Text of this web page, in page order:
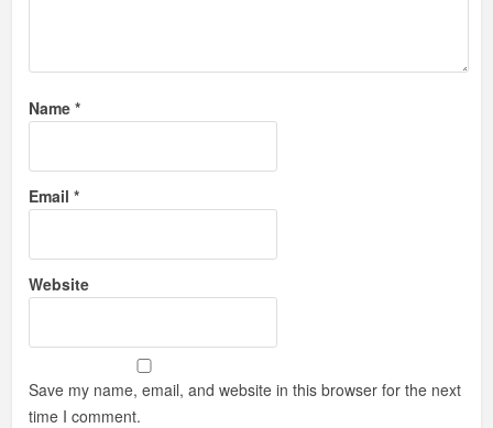
Name*
Email*
Website
Save my name, email, and website in this browser for the next
time I comment.